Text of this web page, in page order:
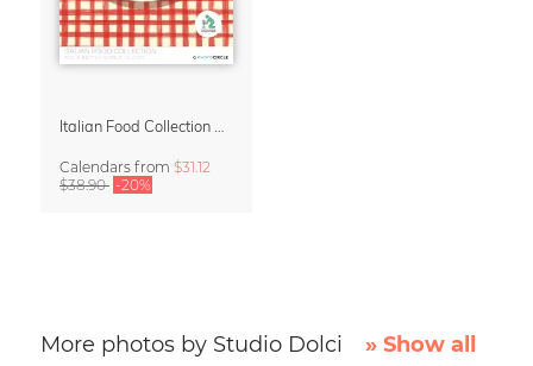
Italian Food Collection Calendar 2027 by Studio Dolci
Calendars from $31.12
$38.90 -20%
More photos by Studio Dolci » Show all